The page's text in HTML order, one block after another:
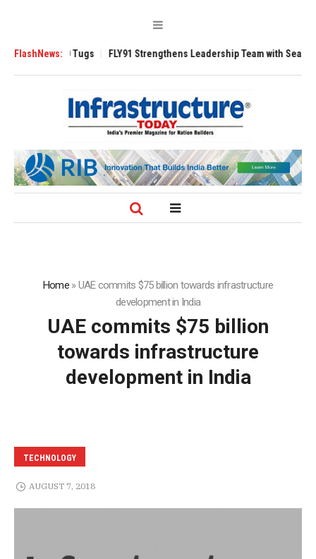
FlashNews:
3200 Tugs FLY91 Strengthens Leadership Team with Seasoned
Home»UAE commits $75 billion towards infrastructure
development in India
UAE commits $75 billion
towards infrastructure
development in India
TECHNOLOGY
AUGUST 7, 2018